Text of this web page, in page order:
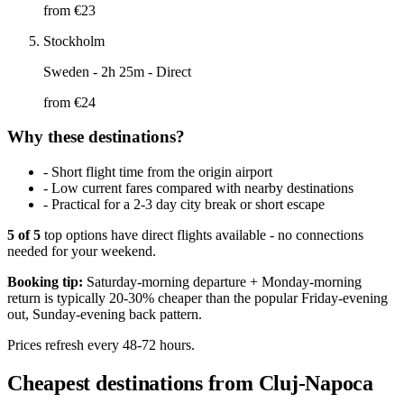
from €23
Stockholm
Sweden - 2h 25m - Direct
from €24
Why these destinations?
- Short flight time from the origin airport
- Low current fares compared with nearby destinations
- Practical for a 2-3 day city break or short escape
5 of5 top options have direct flights available - no connections
needed for your weekend.
Booking tip: Saturday-morning departure + Monday-morning
return is typically 20-30% cheaper than the popular Friday-evening
out, Sunday-evening back pattern.
Prices refresh every 48-72 hours.
Cheapest destinations from Cluj-Napoca